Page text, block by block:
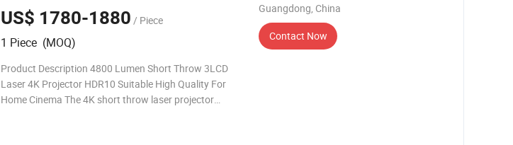
Projection Options
US$ 1780-1880 / Piece
1 Piece (MOQ)
Product Description 4800 Lumen Short Throw 3LCD
Laser 4K Projector HDR10 Suitable High Quality For
Home Cinema The 4K short throw laser projector
Guangdong, China
Contact Now